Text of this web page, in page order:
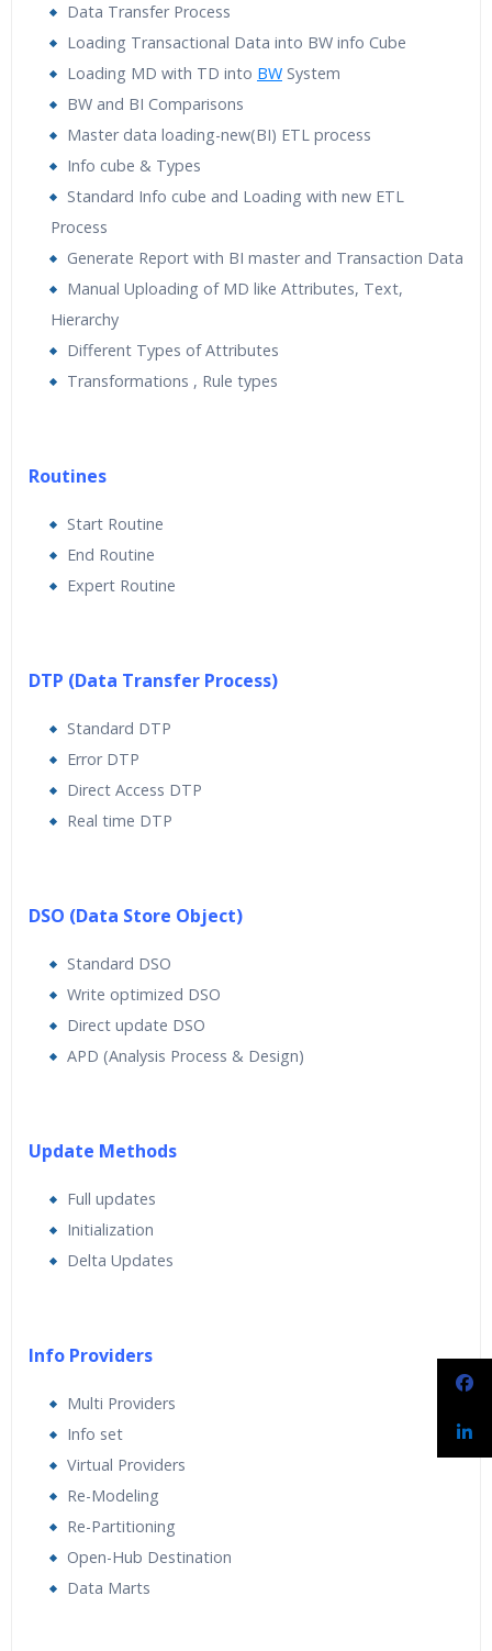
Data Transfer Process
Loading Transactional Data into BW info Cube
Loading MD with TD into BW System
BW and BI Comparisons
Master data loading-new(BI) ETL process
Info cube & Types
Standard Info cube and Loading with new ETL
Process
Generate Report with BI master and Transaction Data
Manual Uploading of MD like Attributes, Text,
Hierarchy
Different Types of Attributes
Transformations , Rule types
Routines
Start Routine
End Routine
Expert Routine
DTP (Data Transfer Process)
Standard DTP
Error DTP
Direct Access DTP
Real time DTP
DSO (Data Store Object)
Standard DSO
Write optimized DSO
Direct update DSO
APD (Analysis Process & Design)
Update Methods
Full updates
Initialization
Delta Updates
Info Providers
Multi Providers
Info set
Virtual Providers
Re-Modeling
Re-Partitioning
Open-Hub Destination
Data Marts